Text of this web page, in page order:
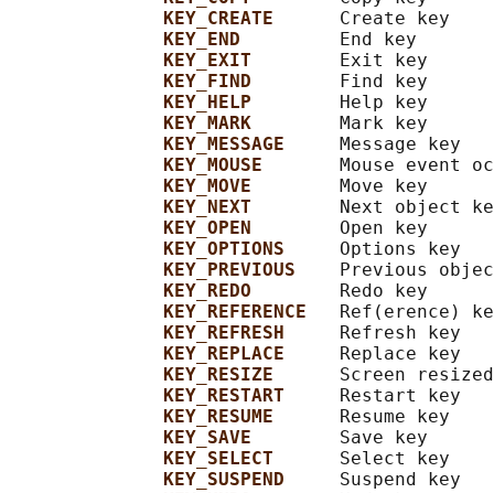
KEY_CREATE Create key
KEY_END
End key
KEY_EXIT
Exit key
KEY_FIND
Find key
KEY_HELP
Help key
KEY_MARK
Mark key
KEY_MESSAGE
Message key
KEY_MOUSE
Mouse event
KEY_MOVE
Move key
KEY_NEXT
Next object
KEY_OPEN Open key
KEY_OPTIONS Options key
KEY_PREVIOUS
Previous
KEY_REDO
Redo key
KEY_REFERENCE
Ref(erence)
KEY_REFRESH
Refresh key
KEY_REPLACE
Replace key
KEY_RESIZE Screen resized
KEY_RESTART
Restart key
KEY_RESUME
Resume key
KEY_SAVE Save key
KEY_SELECT Select key
KEY_SUSPEND Suspend key